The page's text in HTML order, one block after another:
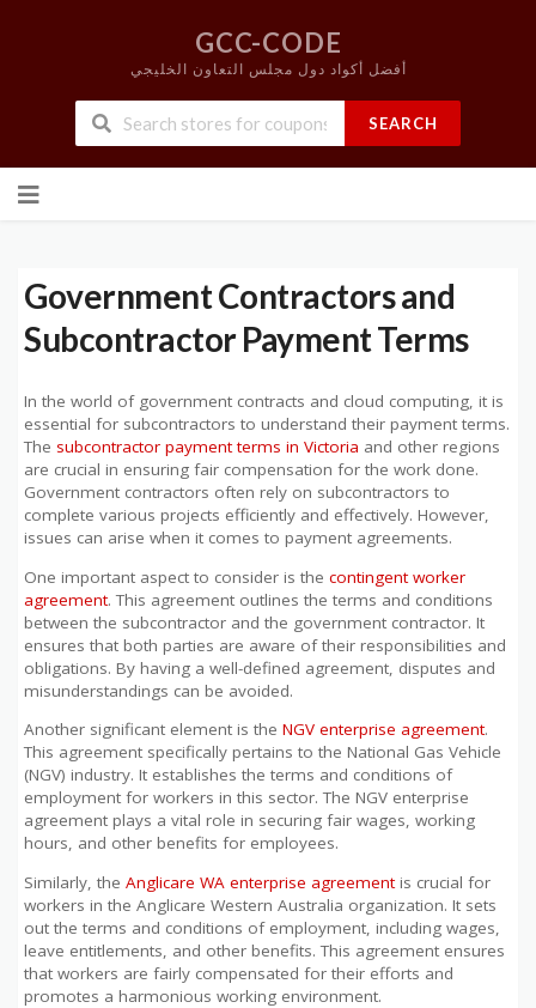
GCC-CODE
أفضل أكواد دول مجلس التعاون الخليجي
SEARCH
to
Government Contractors and
Subcontractor Payment Terms
In the world of government contracts and cloud computing, it is
essential for subcontractors to understand their payment terms.
The subcontractor payment terms in Victoria and other regions
are crucial in ensuring fair compensation for the work done.
Government contractors often rely on subcontractors to
complete various projects efficiently and effectively. However,
issues can arise when it comes to payment agreements.
One important aspect to consider is the contingent worker
agreement. This agreement outlines the terms and conditions
between the subcontractor and the government contractor. It
ensures that both parties are aware of their responsibilities and
obligations. By having a well-defined agreement, disputes and
misunderstandings can be avoided.
Another significant element is the NGV enterprise agreement.
This agreement specifically pertains to the National Gas Vehicle
(NGV) industry. It establishes the terms and conditions of
employment for workers in this sector. The NGV enterprise
agreement plays a vital role in securing fair wages, working
hours, and other benefits for employees.
Similarly, the Anglicare WA enterprise agreementis crucial for
workers in the Anglicare Western Australia organization. It sets
out the terms and conditions of employment, including wages,
leave entitlements, and other benefits. This agreement ensures
that workers are fairly compensated for their efforts and
promotes a harmonious working environment.